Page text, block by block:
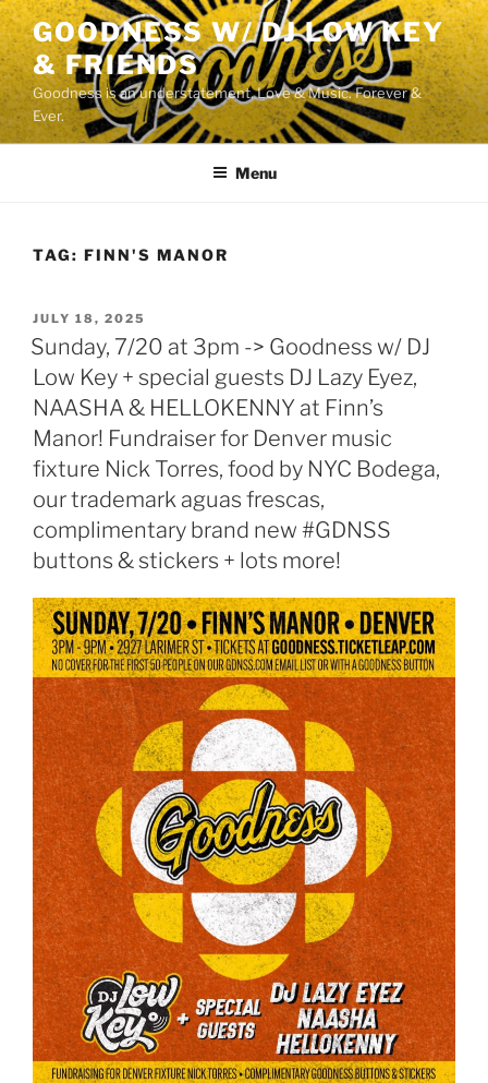
Skip
to
content
GOODNESS W/ DJ LOW KEY
& FRIENDS
Goodness is an understatement. Love & Music. Forever &
Ever.
Menu
TAG: FINN'S MANOR
POSTED
ON
JULY 18, 2025
Sunday, 7/20 at 3pm -> Goodness w/ DJ
Low Key + special guests DJ Lazy Eyez,
NAASHA & HELLOKENNY at Finn’s
Manor! Fundraiser for Denver music
fixture Nick Torres, food by NYC Bodega,
our trademark aguas frescas,
complimentary brand new #GDNSS
buttons & stickers + lots more!